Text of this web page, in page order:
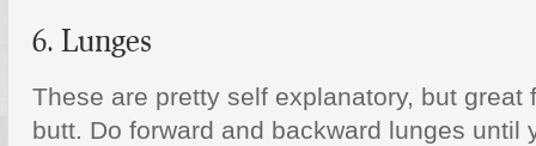
6. Lunges
These are pretty self explanatory, but great
butt. Do forward and backward lunges until